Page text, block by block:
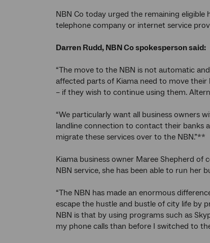
NBN Co today urged the remaining
telephone company or internet service
Darren Rudd, NBN Co spokesperson said:
“The move to the NBN is not automatic
affected parts of Kiama need to move their
– if they wish to continue using them.
“We particularly want all business owners
landline connection to contact their banks
migrate these services over to the NBN.”**
Kiama business owner Maree Shepherd of
NBN service, she has been able to run her
“The NBN has made an enormous
escape the hustle and bustle of city life by
NBN is that by using programs such as
my phone calls than before I switched to